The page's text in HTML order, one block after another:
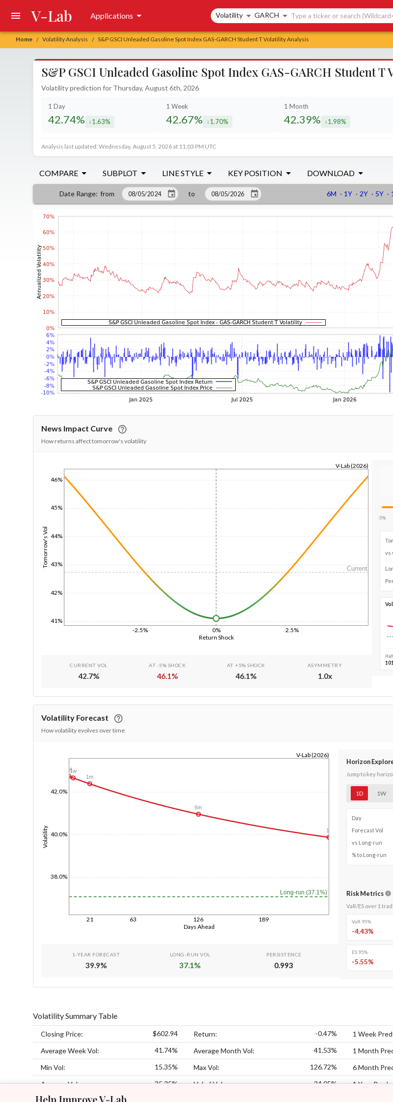
Help Improve V-Lab
Home / Volatility Analysis / S&P GSCI Unleaded Gasoline Spot Index GAS-GARCH Student T Volatility Analysis
V-Lab Applications Search controls
Volatility GARCH
S&P GSCI Unleaded Gasoline Spot Index GAS-GARCH Student T
Volatility prediction for Thursday, August 6th, 2026
1 Day
42.74% decreased by
1.63%
1 Week
42.67% decreased by
1.70%
1 Month
42.39% decreased by
1.98%
Analysis last updated: Wednesday, August 5, 2026 at 11:03 PM UTC
COMPARE SUBPLOT LINE STYLE KEY POSITION DOWNLOAD
Date Range: from to 6M · 1Y · 2Y · 5Y ·
News Impact Curve
How returns affect tomorrow's volatility
Return Shock
-2.5% 0% 2.5%
Tomorrow's Vol
41%
42%
43%
44%
45%
46%
V-Lab (2026)
Current
CURRENT VOL
42.7%
AT -5% SHOCK
46.1 %
AT +5% SHOCK
46.1 %
ASYMMETRY
1.0x
-5%
vs
Volatility Forecast
How volatility evolves over time
Days Ahead
21 63 126 189
Volatility
38.0%
40.0%
42.0%
V-Lab (2026)
Long-run (37.1%)
1d1w
1m
6m
1y
1-YEAR FORECAST
39.9%
LONG-RUN VOL
37.1 %
PERSISTENCE
0.993
Horizon
Jump to key
1D 1W
Day
Forecast Vol
vs Long-run
% to Long-run
Risk Metrics
VaR/ES over 1
VaR 95%
-4.43%
ES 95%
-5.55%
Volatility Summary Table
Closing Price: $602.94 Return: -0.47% 1 Week
Average Week Vol: 41.74% Average Month Vol: 41.53% 1 Month
Min Vol: 15.35% Max Vol: 126.72% 6 Month
Average Vol: 35.35% Vol of Vol: 34.05% 1 Year Pred: